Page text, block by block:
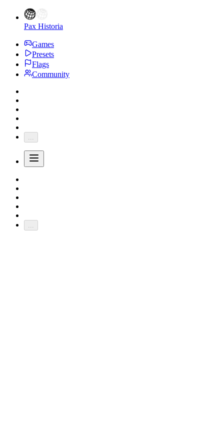
Pax Historia
Games
Presets
Flags
Community
...
...